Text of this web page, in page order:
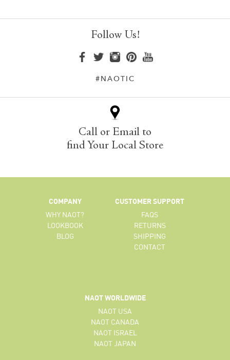
Follow Us!
#NAOTIC
Call or Email to
find Your Local Store
COMPANY
WHY NAOT?
LOOKBOOK
BLOG
CUSTOMER SUPPORT
FAQS
RETURNS
SHIPPING
CONTACT
NAOT WORLDWIDE
NAOT USA
NAOT CANADA
NAOT ISRAEL
NAOT JAPAN